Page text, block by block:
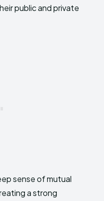
public and private
sense of mutual
a strong